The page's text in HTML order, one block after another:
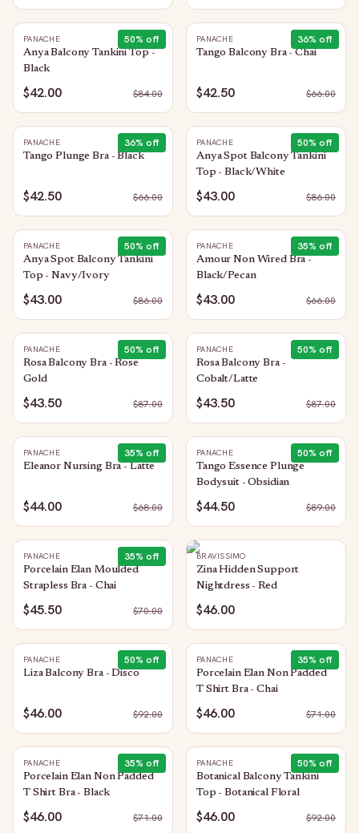
50% off
PANACHE
Anya Balcony Tankini Top -
Black
$42.00 $84.00
36% off
PANACHE
Tango Balcony Bra - Chai
$42.50 $66.00
36% off
PANACHE
Tango Plunge Bra - Black
$42.50 $66.00
50% off
PANACHE
Anya Spot Balcony Tankini
Top - Black/White
$43.00 $86.00
50% off
PANACHE
Anya Spot Balcony Tankini
Top - Navy/Ivory
$43.00 $86.00
35% off
PANACHE
Amour Non Wired Bra -
Black/Pecan
$43.00 $66.00
50% off
PANACHE
Rosa Balcony Bra - Rose
Gold
$43.50 $87.00
50% off
PANACHE
Rosa Balcony Bra -
Cobalt/Latte
$43.50 $87.00
35% off
PANACHE
Eleanor Nursing Bra - Latte
$44.00 $68.00
50% off
PANACHE
Tango Essence Plunge
Bodysuit - Obsidian
$44.50 $89.00
35% off
PANACHE
Porcelain Elan Moulded
Strapless Bra - Chai
$45.50 $70.00
BRAVISSIMO
Zina Hidden Support
Nightdress - Red
$46.00
50% off
PANACHE
Liza Balcony Bra - Disco
$46.00 $92.00
35% off
PANACHE
Porcelain Elan Non Padded
T Shirt Bra - Chai
$46.00 $71.00
35% off
PANACHE
Porcelain Elan Non Padded
T Shirt Bra - Black
$46.00 $71.00
50% off
PANACHE
Botanical Balcony Tankini
Top - Botanical Floral
$46.00 $92.00